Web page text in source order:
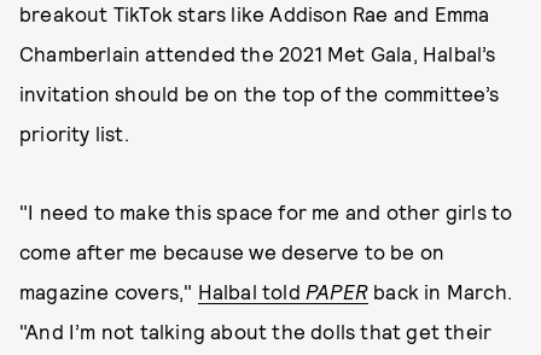
breakout TikTok stars like Addison Rae and Emma
Chamberlain attended the 2021 Met Gala, Halbal’s
invitation should be on the top of the committee’s
priority list.
"I need to make this space for me and other girls to
come after me because we deserve to be on
magazine covers," Halbal told PAPER back in March.
"And I’m not talking about the dolls that get their